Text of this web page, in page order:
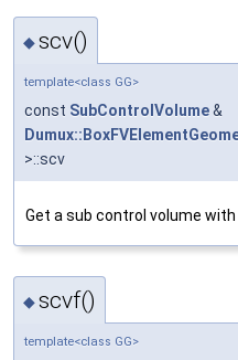
◆scv()
template<class GG>
const SubControlVolume&
>::scv
Get a sub control volume with
◆scvf()
template<class GG>